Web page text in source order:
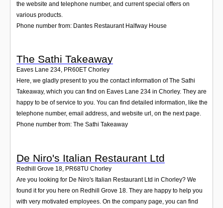
the website and telephone number, and current special offers on
various products.
Phone number from: Dantes Restaurant Halfway House
The Sathi Takeaway
Eaves Lane 234, PR60ET Chorley
Here, we gladly present to you the contact information of The Sathi
Takeaway, which you can find on Eaves Lane 234 in Chorley. They are
happy to be of service to you. You can find detailed information, like the
telephone number, email address, and website url, on the next page.
Phone number from: The Sathi Takeaway
De Niro's Italian Restaurant Ltd
Redhill Grove 18, PR68TU Chorley
Are you looking for De Niro's Italian Restaurant Ltd in Chorley? We
found it for you here on Redhill Grove 18. They are happy to help you
with very motivated employees. On the company page, you can find